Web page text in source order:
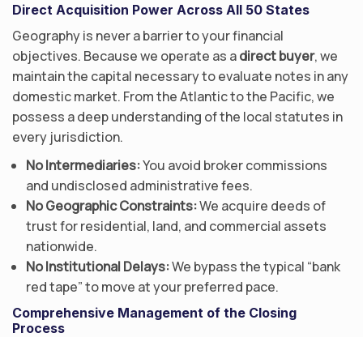
Direct Acquisition Power Across All 50 States
Geography is never a barrier to your financial
objectives. Because we operate as adirect buyer, we
maintain the capital necessary to evaluate notes in any
domestic market. From the Atlantic to the Pacific, we
possess a deep understanding of the local statutes in
every jurisdiction.
No Intermediaries:You avoid broker commissions
and undisclosed administrative fees.
No Geographic Constraints:We acquire deeds of
trust for residential, land, and commercial assets
nationwide.
No Institutional Delays:We bypass the typical “bank
red tape” to move at your preferred pace.
Comprehensive Management of the Closing
Process